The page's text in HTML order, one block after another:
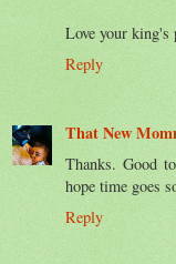
Love your king's
Reply
That New
Thanks. Good
hope time goes
Reply